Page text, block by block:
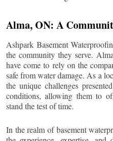
Alma, ON: A
Ashpark Basement
the community they serve. Alma
have come to rely on the
safe from water damage. As a
the unique challenges
conditions, allowing them to
stand the test of time.
In the realm of basement